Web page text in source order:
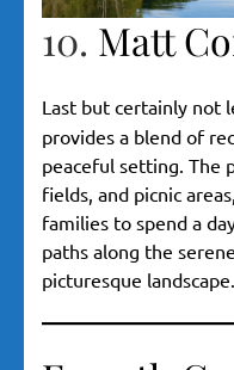
10. Matt
Last but certainly not
provides a blend of
peaceful setting. The
fields, and picnic
families to spend a
paths along the
picturesque landscape.